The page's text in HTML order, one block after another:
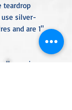
teardrop
silver-
and are 1"